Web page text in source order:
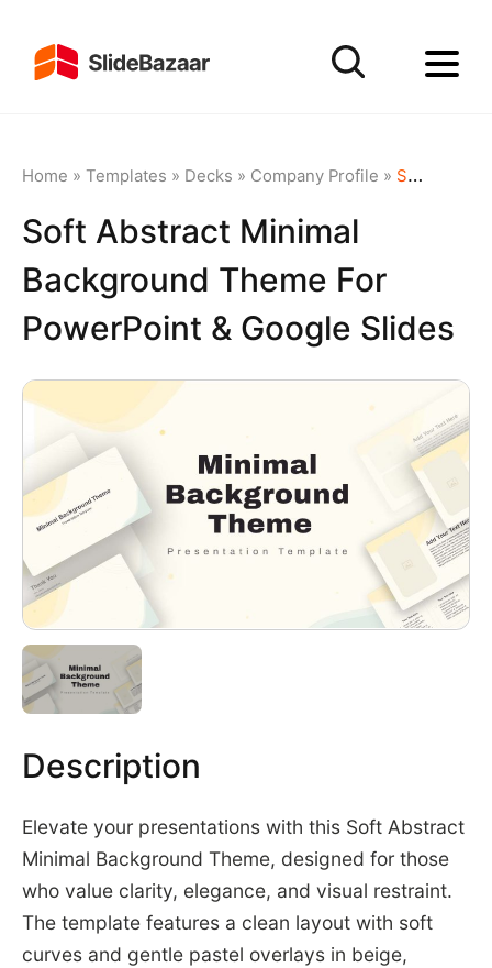
Home » Templates » Decks » Company Profile » Soft Abstract Minimal Background Theme for PowerPoint & Google Slides
Soft Abstract Minimal
Background Theme For
PowerPoint & Google Slides
Description
Elevate your presentations with this Soft Abstract
Minimal Background Theme, designed for those
who value clarity, elegance, and visual restraint.
The template features a clean layout with soft
curves and gentle pastel overlays in beige,